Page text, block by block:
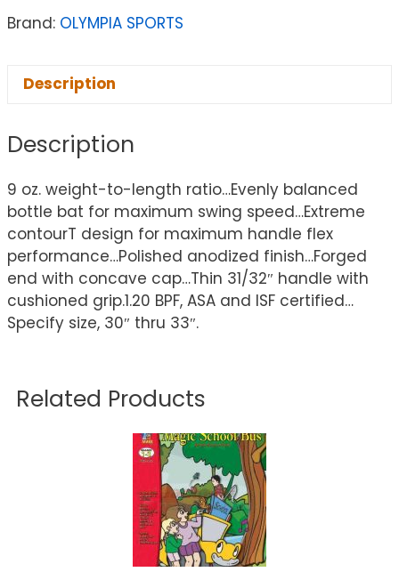
Brand: OLYMPIA SPORTS
Description
Description
9 oz. weight-to-length ratio…Evenly balanced
bottle bat for maximum swing speed…Extreme
contourT design for maximum handle flex
performance…Polished anodized finish…Forged
end with concave cap…Thin 31/32″ handle with
cushioned grip.1.20 BPF, ASA and ISF certified…
Specify size, 30″ thru 33″.
Related Products